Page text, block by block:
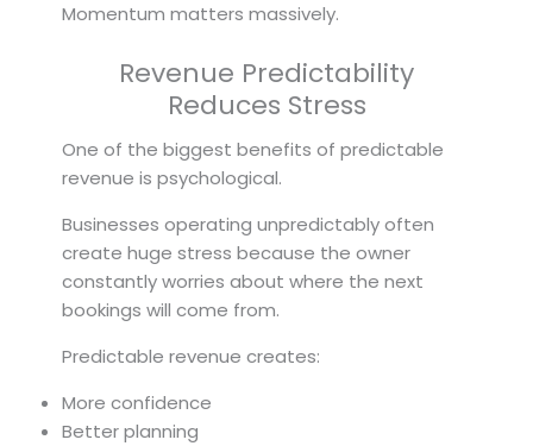
Momentum matters massively.
Revenue Predictability
Reduces Stress
One of the biggest benefits of predictable
revenue is psychological.
Businesses operating unpredictably often
create huge stress because the owner
constantly worries about where the next
bookings will come from.
Predictable revenue creates:
More confidence
Better planning